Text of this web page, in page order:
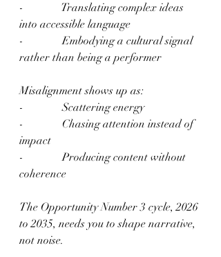
-              Translating complex ideas
into accessible language
-              Embodying a cultural signal
rather than being a performer
Misalignment shows up as:
-              Scattering energy
-              Chasing attention instead of
impact
-              Producing content without
coherence
The Opportunity Number 3 cycle, 2026
to 2035, needs you to shape narrative,
not noise.